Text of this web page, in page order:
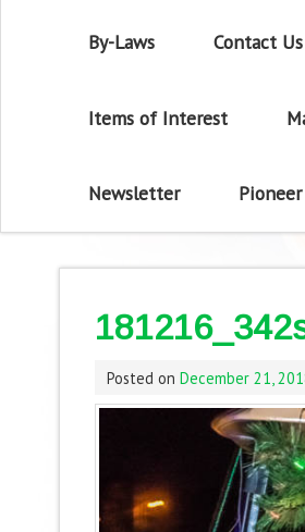
By-Laws Contact Us
Items of Interest
Newsletter
Posted on December 21,